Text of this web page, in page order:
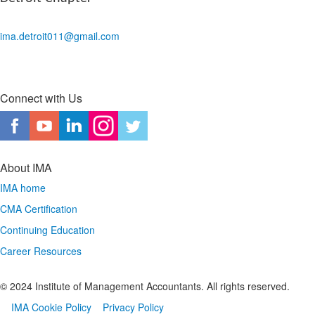
ima.detroit011@gmail.com
Connect with Us
About IMA
IMA home
CMA Certification
Continuing Education
Career Resources
© 2024 Institute of Management Accountants. All rights reserved.
IMA Cookie Policy
Privacy Policy